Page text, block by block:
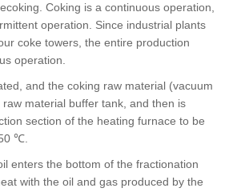
Coking is a continuous operation,
operation. Since industrial plants
coke towers, the entire production
operation.
and the coking raw material (vacuum
material buffer tank, and then is
section of the heating furnace to be
℃.
enters the bottom of the fractionation
with the oil and gas produced by the